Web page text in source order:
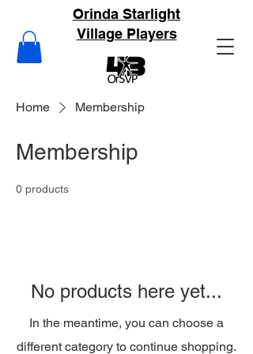
Orinda Starlight
Village Players
Home Membership
Membership
0 products
No products here yet...
In the meantime, you can choose a
different category to continue shopping.